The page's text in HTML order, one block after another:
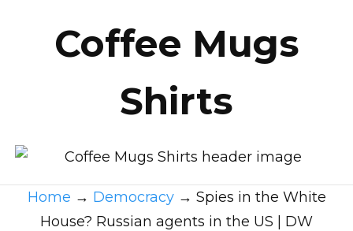
Coffee Mugs
Shirts
Home → Democracy → Spies in the White
House? Russian agents in the US | DW